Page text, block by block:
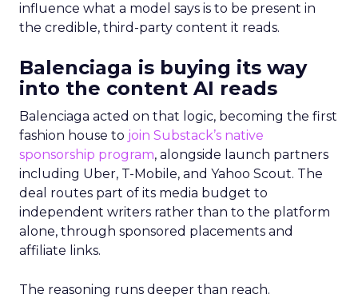
influence what a model says is to be present in
the credible, third-party content it reads.
Balenciaga is buying its way
into the content AI reads
Balenciaga acted on that logic, becoming the first
fashion house to join Substack’s native
sponsorship program, alongside launch partners
including Uber, T-Mobile, and Yahoo Scout. The
deal routes part of its media budget to
independent writers rather than to the platform
alone, through sponsored placements and
affiliate links.
The reasoning runs deeper than reach.